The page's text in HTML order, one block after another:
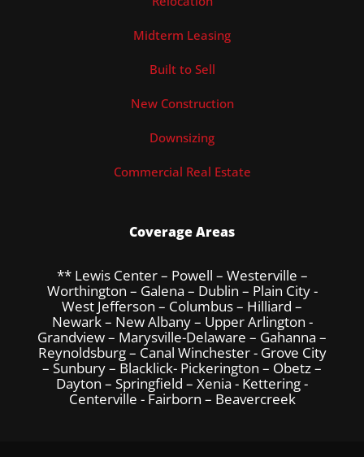
Midterm Leasing
Built to Sell
New Construction
Downsizing
Commercial Real Estate
Coverage Areas
** Lewis Center – Powell – Westerville –
Worthington – Galena – Dublin – Plain City -
West Jefferson – Columbus – Hilliard –
Newark – New Albany – Upper Arlington -
Grandview – Marysville-Delaware – Gahanna –
Reynoldsburg – Canal Winchester - Grove City
– Sunbury – Blacklick- Pickerington – Obetz –
Dayton – Springfield – Xenia - Kettering -
Centerville - Fairborn – Beavercreek